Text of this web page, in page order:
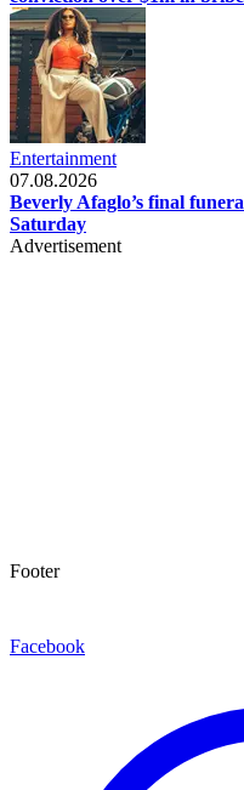
Entertainment
07.08.2026
Beverly Afaglo’s final
Saturday
Advertisement
Footer
Facebook